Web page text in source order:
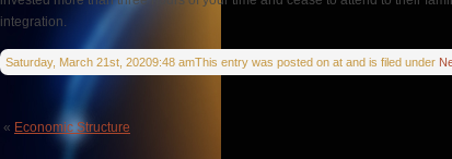
integration.
Saturday, March 21st, 20209:48 amThis entry was posted on at and is filed under
« Economic Structure